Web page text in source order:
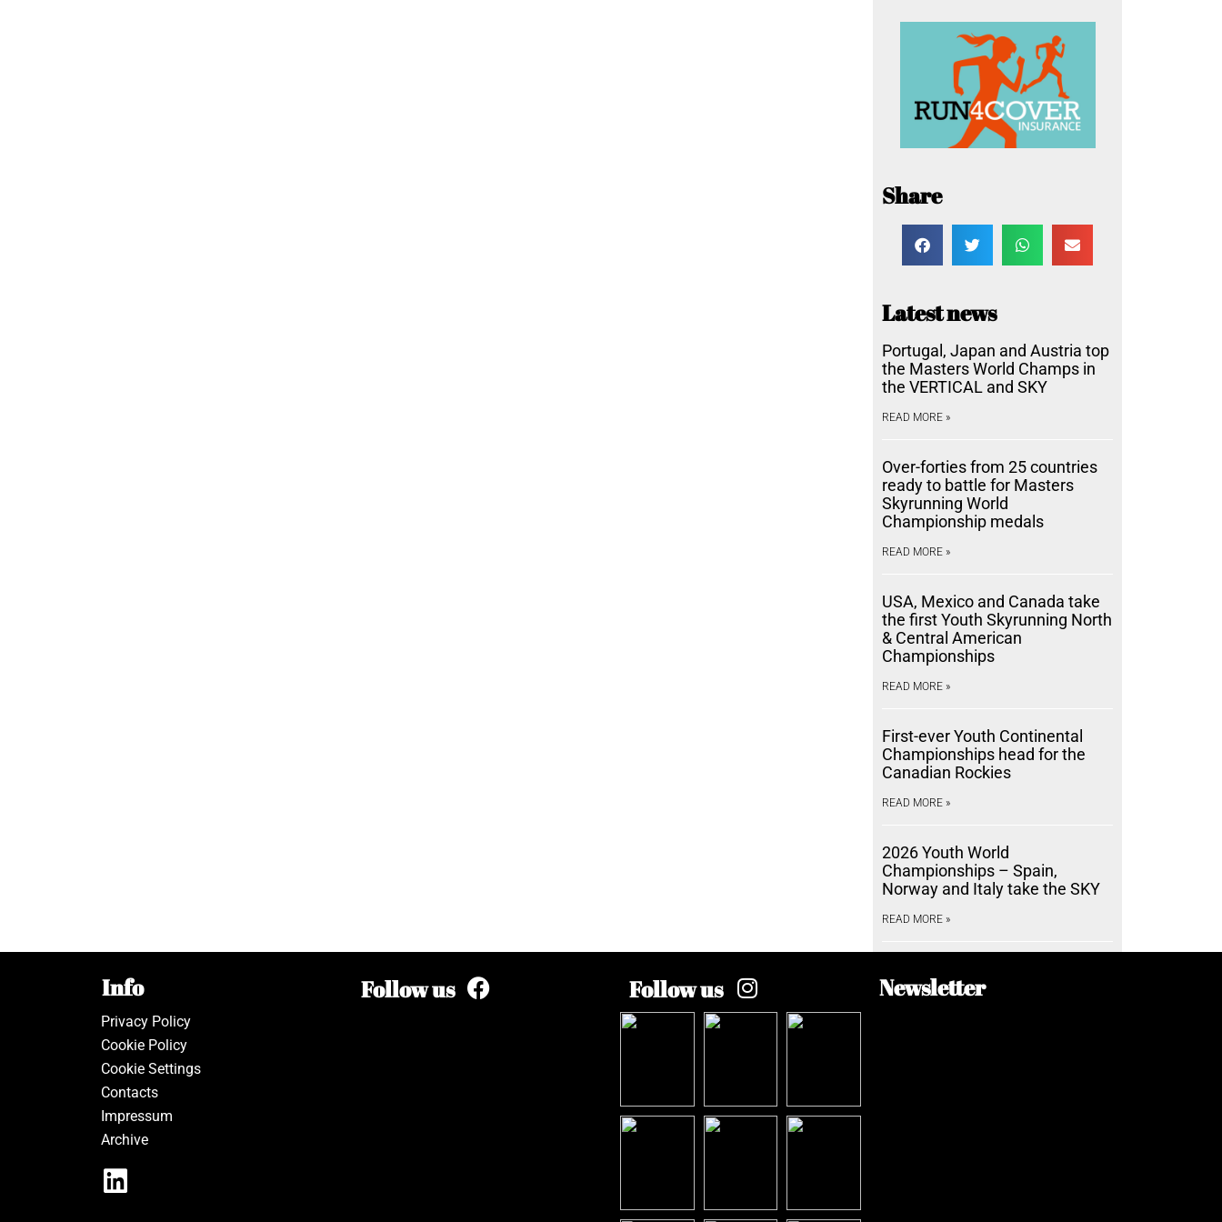
Share
Latest news
Portugal, Japan and Austria top
the Masters World Champs in
the VERTICAL and SKY
READ MORE »
Over-forties from 25 countries
ready to battle for Masters
Skyrunning World
Championship medals
READ MORE »
USA, Mexico and Canada take
the first Youth Skyrunning North
& Central American
Championships
READ MORE »
First-ever Youth Continental
Championships head for the
Canadian Rockies
READ MORE »
2026 Youth World
Championships – Spain,
Norway and Italy take the SKY
READ MORE »
Info
Privacy Policy
Cookie Policy
Cookie Settings
Contacts
Impressum
Archive
Follow us Follow us Newsletter